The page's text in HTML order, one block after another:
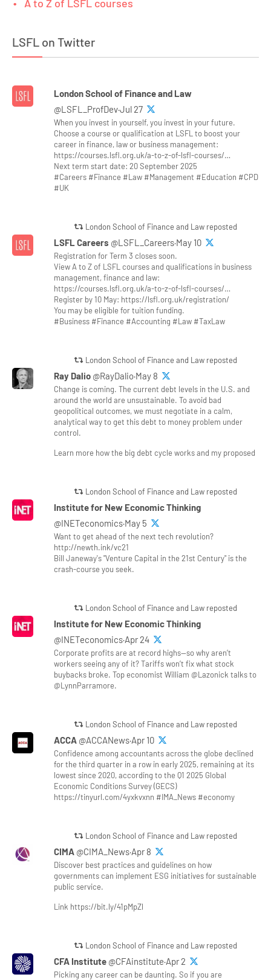
A to Z of LSFL courses
LSFL on Twitter
London School of Finance and Law
@LSFL_ProfDev·Jul 27
When you invest in yourself, you invest in your future.
Choose a course or qualification at LSFL to boost your
career in finance, law or business management:
https://courses.lsfl.org.uk/a-to-z-of-lsfl-courses/…
Next term start date: 20 September 2025
#Careers #Finance #Law #Management #Education #CPD
#UK
London School of Finance and Law reposted
LSFL Careers @LSFL_Careers·May 10
Registration for Term 3 closes soon.
View A to Z of LSFL courses and qualifications in business
management, finance and law:
https://courses.lsfl.org.uk/a-to-z-of-lsfl-courses/…
Register by 10 May: https://lsfl.org.uk/registration/
You may be eligible for tuition funding.
#Business #Finance #Accounting #Law #TaxLaw
London School of Finance and Law reposted
Ray Dalio @RayDalio·May 8
Change is coming. The current debt levels in the U.S. and
around the world are unsustainable. To avoid bad
geopolitical outcomes, we must negotiate in a calm,
analytical way to get this debt to money problem under
control.
Learn more how the big debt cycle works and my proposed
London School of Finance and Law reposted
Institute for New Economic Thinking
@INETeconomics·May 5
Want to get ahead of the next tech revolution?
http://newth.ink/vc21
Bill Janeway's "Venture Capital in the 21st Century" is the
crash-course you seek.
London School of Finance and Law reposted
Institute for New Economic Thinking
@INETeconomics·Apr 24
Corporate profits are at record highs—so why aren’t
workers seeing any of it? Tariffs won’t fix what stock
buybacks broke. Top economist William @Lazonick talks to
@LynnParramore.
London School of Finance and Law reposted
ACCA @ACCANews·Apr 10
Confidence among accountants across the globe declined
for the third quarter in a row in early 2025, remaining at its
lowest since 2020, according to the Q1 2025 Global
Economic Conditions Survey (GECS)
https://tinyurl.com/4yxkvxnn #IMA_News #economy
London School of Finance and Law reposted
CIMA @CIMA_News·Apr 8
Discover best practices and guidelines on how
governments can implement ESG initiatives for sustainable
public service.
Link https://bit.ly/41pMpZl
London School of Finance and Law reposted
CFA Institute @CFAinstitute·Apr 2
Picking any career can be daunting. So if you are